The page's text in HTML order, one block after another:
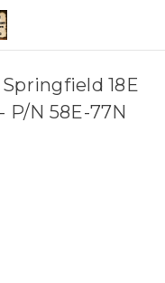
Springfield 18E
P/N 58E-77N